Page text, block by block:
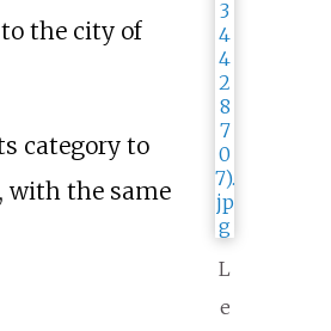
L
e
the city of
category to
with the same